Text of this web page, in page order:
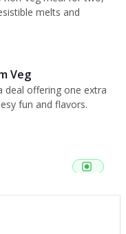
melts and
Veg
deal offering one extra
fun and flavors.